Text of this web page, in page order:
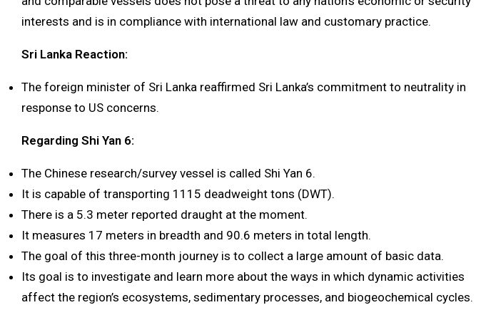
interests and is in compliance with international law and customary practice.
Sri Lanka Reaction:
The foreign minister of Sri Lanka reaffirmed Sri Lanka’s commitment to neutrality in
response to US concerns.
Regarding Shi Yan 6:
The Chinese research/survey vessel is called Shi Yan 6.
It is capable of transporting 1115 deadweight tons (DWT).
There is a 5.3 meter reported draught at the moment.
It measures 17 meters in breadth and 90.6 meters in total length.
The goal of this three-month journey is to collect a large amount of basic data.
Its goal is to investigate and learn more about the ways in which dynamic activities
affect the region’s ecosystems, sedimentary processes, and biogeochemical cycles.